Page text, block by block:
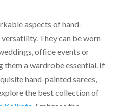
aspects of hand-
They can be worn
office events or
them a wardrobe essential. If
hand-painted sarees,
the best collection of